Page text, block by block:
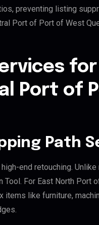
preventing listing
Port of Port of West
Port of
Path
end retouching.
Tool. For East North Port
like furniture,